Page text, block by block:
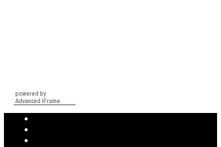
powered by
Advanced iFrame